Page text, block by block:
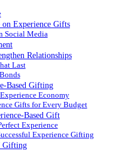
Experience Gifts
Social Media
Relationships
Last
Based Gifting
Economy
Gifts for Every Budget
Based Gift
Experience
Experience Gifting
Gifting